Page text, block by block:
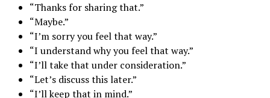
“Thanks for sharing that.”
“Maybe.”
“I’m sorry you feel that way.”
“I understand why you feel that way.”
“I’ll take that under consideration.”
“Let’s discuss this later.”
“I’ll keep that in mind.”